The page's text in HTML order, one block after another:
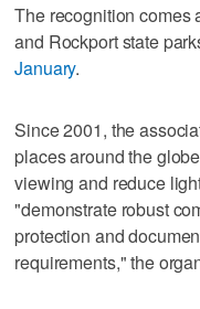
The recognition comes
and Rockport state
January.
Since 2001, the
places around the
viewing and reduce
"demonstrate robust
protection and
requirements," the